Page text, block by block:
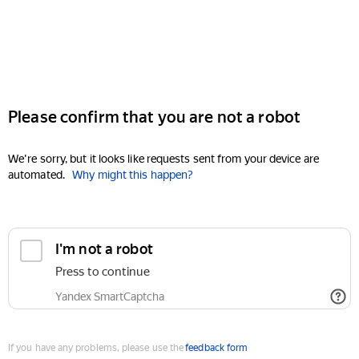
Please confirm that you are not a robot
We're sorry, but it looks like requests sent from your device are
automated. Why might this happen?
I'm not a robot
Press to continue
Yandex SmartCaptcha
If you have any problems, please use thefeedback form